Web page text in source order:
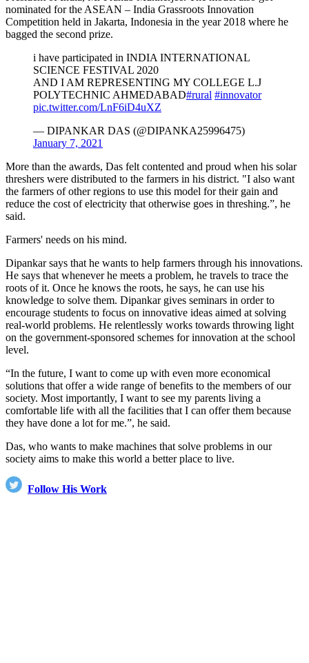
nominated for the ASEAN – India Grassroots Innovation
Competition held in Jakarta, Indonesia in the year 2018 where he
bagged the second prize.
i have participated in INDIA INTERNATIONAL
SCIENCE FESTIVAL 2020
AND I AM REPRESENTING MY COLLEGE L.J
POLYTECHNIC AHMEDABAD#rural #innovator
pic.twitter.com/LnF6iD4uXZ
— DIPANKAR DAS (@DIPANKA25996475)
January 7, 2021
More than the awards, Das felt contented and proud when his solar
threshers were distributed to the farmers in his district. "I also want
the farmers of other regions to use this model for their gain and
reduce the cost of electricity that otherwise goes in threshing.”, he
said.
Farmers' needs on his mind.
Dipankar says that he wants to help farmers through his innovations.
He says that whenever he meets a problem, he travels to trace the
roots of it. Once he knows the roots, he says, he can use his
knowledge to solve them. Dipankar gives seminars in order to
encourage students to focus on innovative ideas aimed at solving
real-world problems. He relentlessly works towards throwing light
on the government-sponsored schemes for innovation at the school
level.
“In the future, I want to come up with even more economical
solutions that offer a wide range of benefits to the members of our
society. Most importantly, I want to see my parents living a
comfortable life with all the facilities that I can offer them because
they have done a lot for me.”, he said.
Das, who wants to make machines that solve problems in our
society aims to make this world a better place to live.
Follow His Work